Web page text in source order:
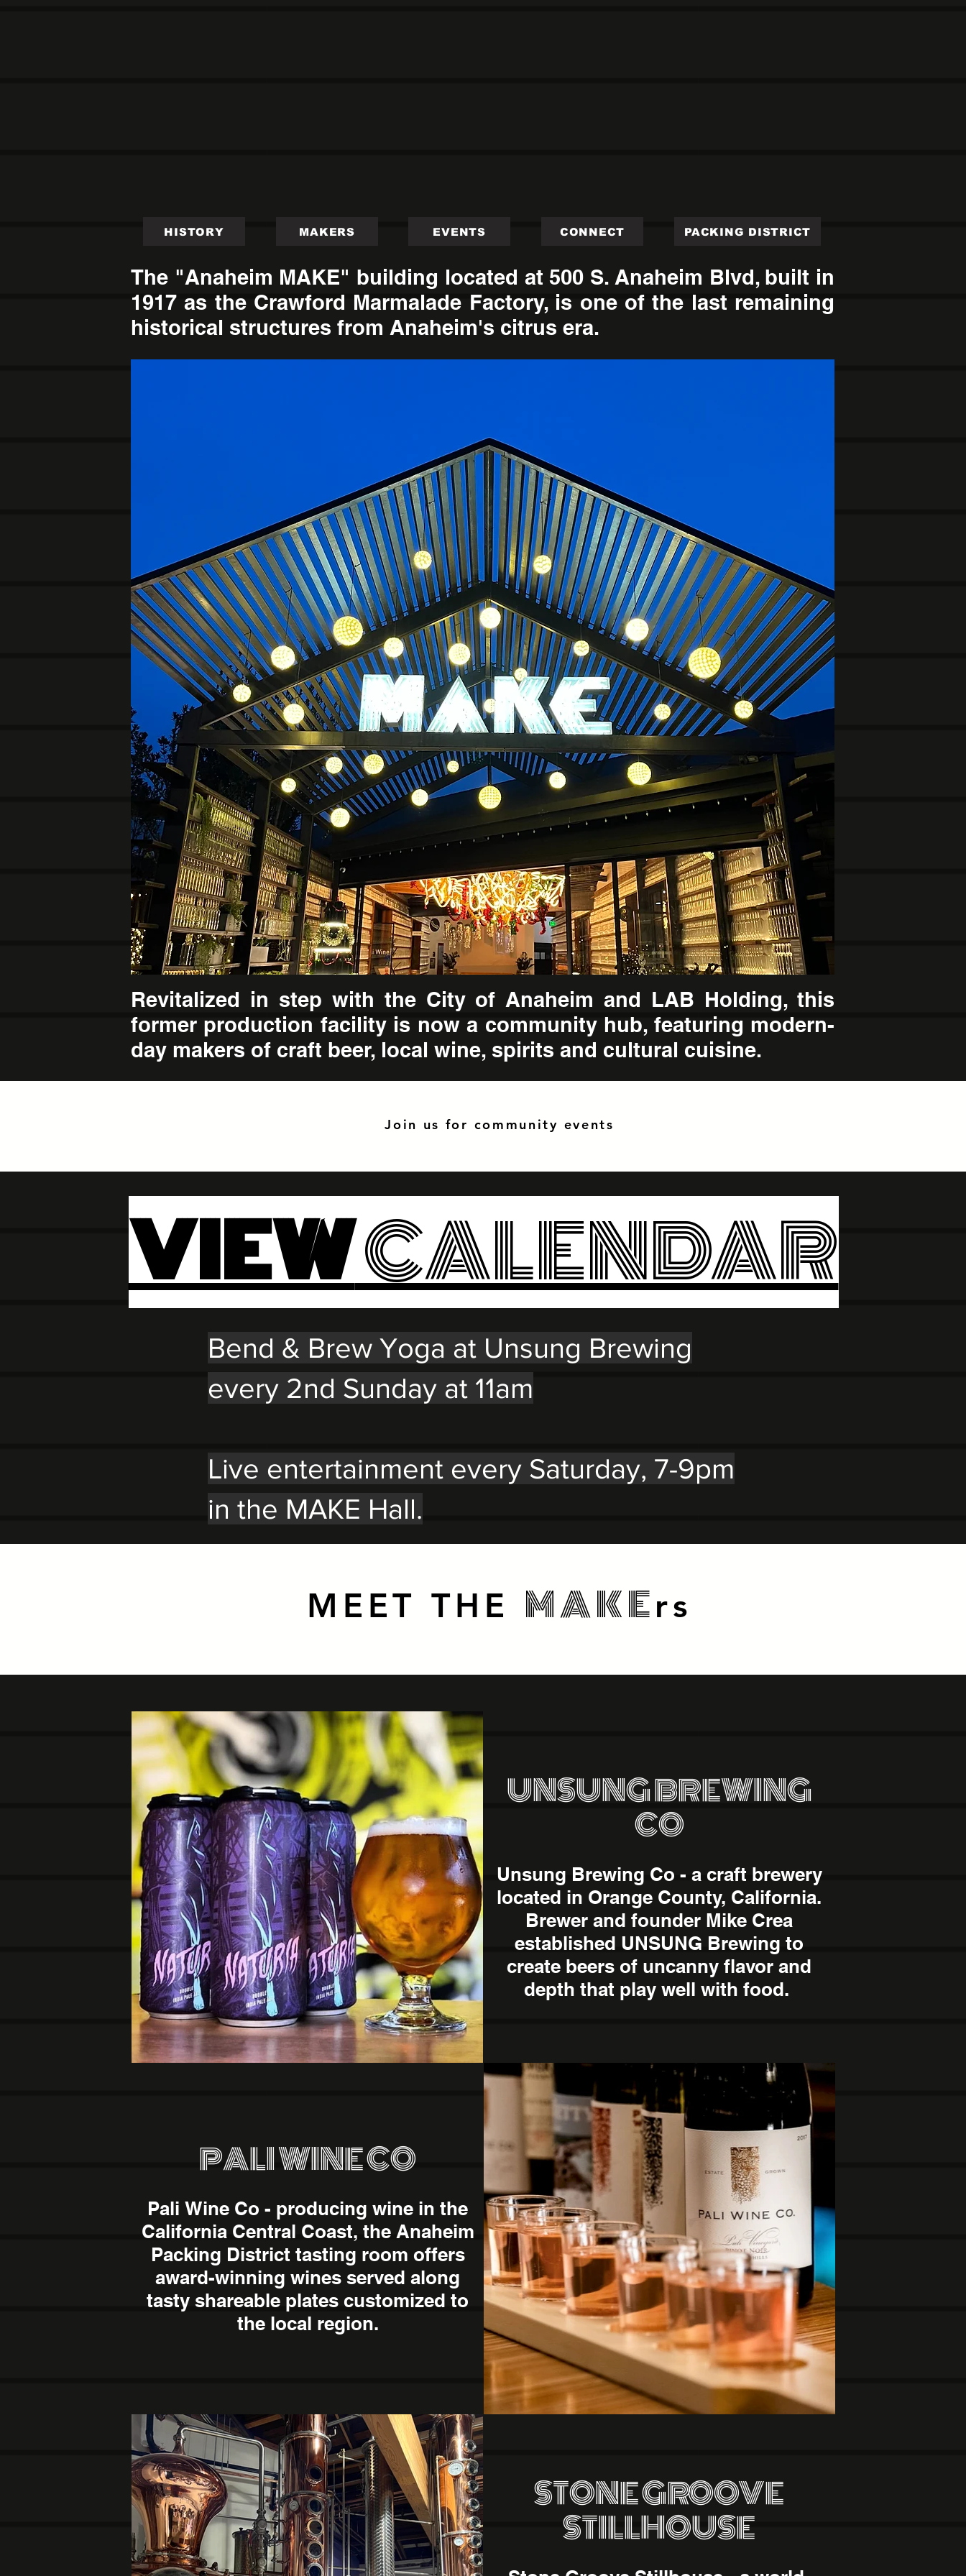
HISTORY MAKERS EVENTS CONNECT PACKING DISTRICT
The "Anaheim MAKE" building located at 500 S. Anaheim Blvd, built in
1917 as the Crawford Marmalade Factory, is one of the last remaining
historical structures from Anaheim's citrus era.
Revitalized in step with the City of Anaheim and LAB Holding, this
former production facility is now a community hub, featuring modern-
day makers of craft beer, local wine, spirits and cultural cuisine.
Join us for community events
VIEWCALENDAR
Bend & Brew Yoga at Unsung Brewing
every 2nd Sunday at 11am
Live entertainment every Saturday, 7-9pm
in the MAKE Hall.
MEET THE MAKErs
UNSUNG BREWING
CO
Unsung Brewing Co - a craft brewery
located in Orange County, California.
Brewer and founder Mike Crea
established UNSUNG Brewing to
create beers of uncanny flavor and
depth that play well with food.
PALI WINE CO
Pali Wine Co - producing wine in the
California Central Coast, the Anaheim
Packing District tasting room offers
award-winning wines served along
tasty shareable plates customized to
the local region.
STONE GROOVE
STILLHOUSE